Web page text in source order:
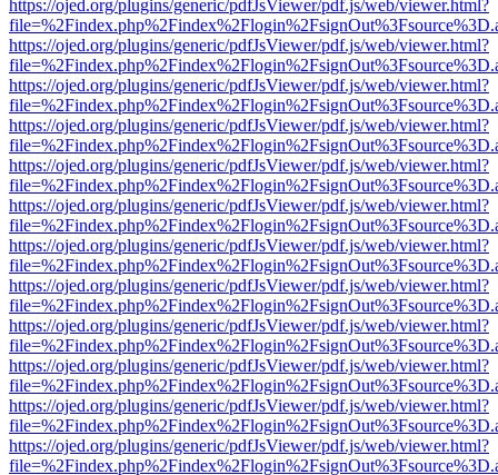
https://ojed.org/plugins/generic/pdfJsViewer/pdf.js/web/viewer.html?
https://ojed.org/plugins/generic/pdfJsViewer/pdf.js/web/viewer.html?
https://ojed.org/plugins/generic/pdfJsViewer/pdf.js/web/viewer.html?
https://ojed.org/plugins/generic/pdfJsViewer/pdf.js/web/viewer.html?
https://ojed.org/plugins/generic/pdfJsViewer/pdf.js/web/viewer.html?
https://ojed.org/plugins/generic/pdfJsViewer/pdf.js/web/viewer.html?
https://ojed.org/plugins/generic/pdfJsViewer/pdf.js/web/viewer.html?
https://ojed.org/plugins/generic/pdfJsViewer/pdf.js/web/viewer.html?
https://ojed.org/plugins/generic/pdfJsViewer/pdf.js/web/viewer.html?
https://ojed.org/plugins/generic/pdfJsViewer/pdf.js/web/viewer.html?
https://ojed.org/plugins/generic/pdfJsViewer/pdf.js/web/viewer.html?
https://ojed.org/plugins/generic/pdfJsViewer/pdf.js/web/viewer.html?